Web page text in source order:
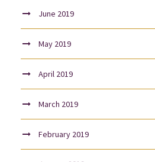
June 2019
May 2019
April 2019
March 2019
February 2019